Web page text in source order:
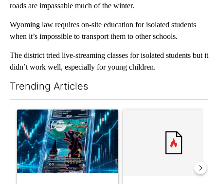
roads are impassable much of the winter.
Wyoming law requires on-site education for isolated students
when it’s impossible to transport them to other schools.
The district tried live-streaming classes for isolated students but it
didn’t work well, especially for young children.
Trending Articles
A trending article titled "The $10K experiment: Comparing